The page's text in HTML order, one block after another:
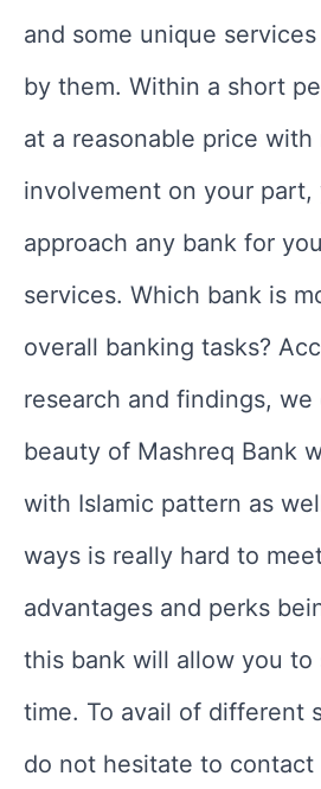
and some unique
by them. Within a short
at a reasonable price with
involvement on your part,
approach any bank for
services. Which bank is
overall banking tasks?
research and findings,
beauty of Mashreq Bank
with Islamic pattern as
ways is really hard to
advantages and perks
this bank will allow you to
time. To avail of different
do not hesitate to contact